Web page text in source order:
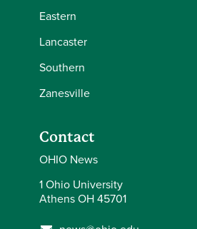
Eastern
Lancaster
Southern
Zanesville
Contact
OHIO News
1 Ohio University
Athens OH 45701